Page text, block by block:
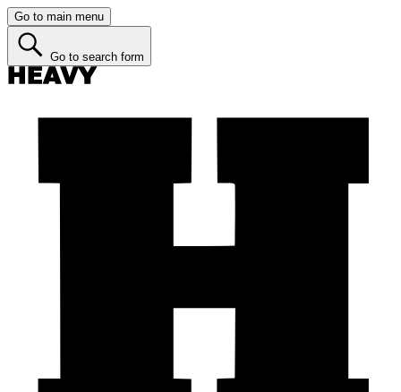
Go to main menu
Go to search form